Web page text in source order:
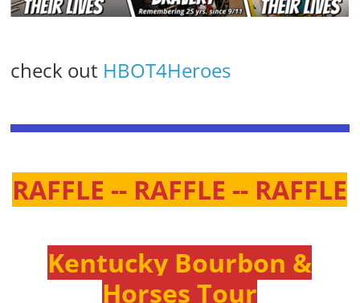
check out HBOT4Heroes
RAFFLE -- RAFFLE -- RAFFLE
Kentucky Bourbon &
Horses Tour